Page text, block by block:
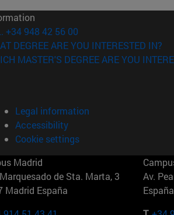
+34 948 42 56 00
DEGREE ARE YOU INTERESTED IN?
MASTER'S DEGREE ARE YOU
Legal information
Accessibility
Cookie settings
Madrid
de Sta. Marta, 3
Madrid España
Av.
España